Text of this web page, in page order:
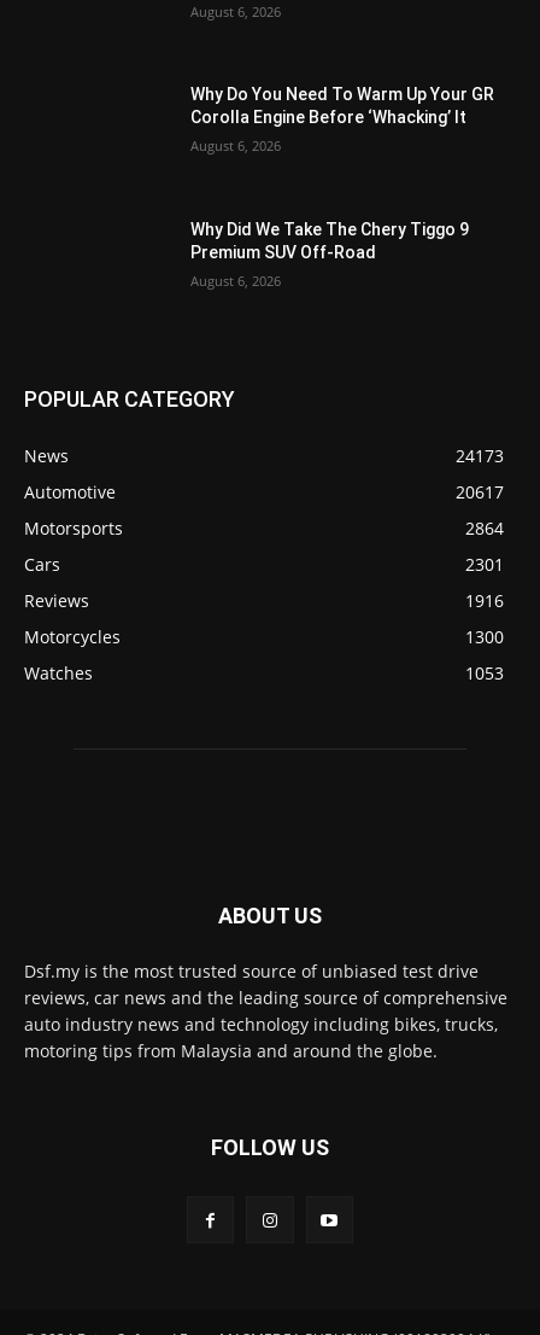
August 6, 2026
Why Do You Need To Warm Up Your GR
Corolla Engine Before ‘Whacking’ It
August 6, 2026
Why Did We Take The Chery Tiggo 9
Premium SUV Off-Road
August 6, 2026
POPULAR CATEGORY
News
24173
Automotive
20617
Motorsports
2864
Cars
2301
Reviews
1916
Motorcycles
1300
Watches
1053
ABOUT US
Dsf.my is the most trusted source of unbiased test drive
reviews, car news and the leading source of comprehensive
auto industry news and technology including bikes, trucks,
motoring tips from Malaysia and around the globe.
FOLLOW US